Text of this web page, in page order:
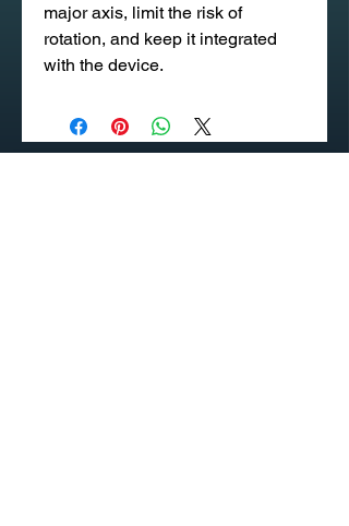
major axis, limit the risk of
rotation, and keep it integrated
with the device.